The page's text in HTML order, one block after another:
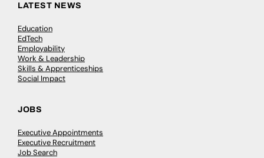
LATEST NEWS
Education
EdTech
Employability
Work & Leadership
Skills & Apprenticeships
Social Impact
JOBS
Executive Appointments
Executive Recruitment
Job Search